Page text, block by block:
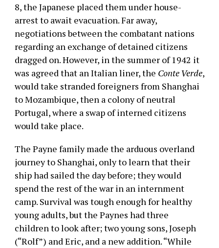
8, the Japanese placed them under house-
arrest to await evacuation. Far away,
negotiations between the combatant nations
regarding an exchange of detained citizens
dragged on. However, in the summer of 1942 it
was agreed that an Italian liner, the Conte Verde,
would take stranded foreigners from Shanghai
to Mozambique, then a colony of neutral
Portugal, where a swap of interned citizens
would take place.
The Payne family made the arduous overland
journey to Shanghai, only to learn that their
ship had sailed the day before; they would
spend the rest of the war in an internment
camp. Survival was tough enough for healthy
young adults, but the Paynes had three
children to look after; two young sons, Joseph
(“Rolf”) and Eric, and a new addition. “While